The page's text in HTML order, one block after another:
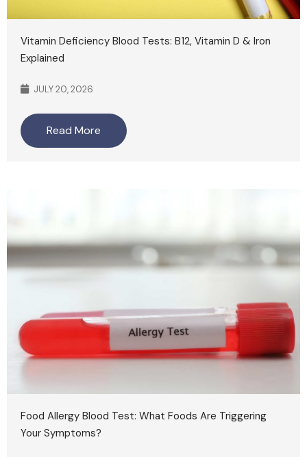
Vitamin Deficiency Blood Tests: B12, Vitamin D & Iron
Explained
JULY 20, 2026
Read More
Food Allergy Blood Test: What Foods Are Triggering
Your Symptoms?